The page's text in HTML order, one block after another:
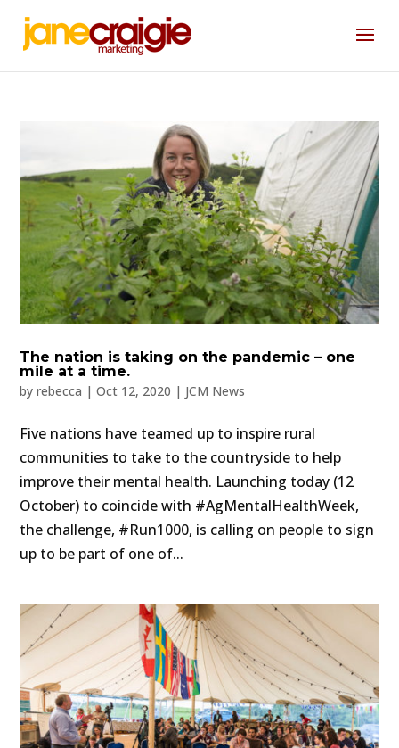
The nation is taking on the pandemic – one
mile at a time.
byrebecca |Oct 12, 2020 | JCM News
Five nations have teamed up to inspire rural
communities to take to the countryside to help
improve their mental health. Launching today (12
October) to coincide with #AgMentalHealthWeek,
the challenge, #Run1000, is calling on people to sign
up to be part of one of...